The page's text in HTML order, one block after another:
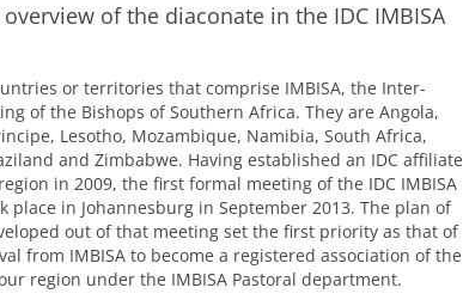
of the diaconate in the IDC IMBISA
or territories that comprise IMBISA, the Inter-
of the Bishops of Southern Africa. They are Angola,
Lesotho, Mozambique, Namibia, South Africa,
and Zimbabwe. Having established an IDC affiliate
region in 2009, the first formal meeting of the IDC IMBISA
place in Johannesburg in September 2013. The plan of
out of that meeting set the first priority as that of
from IMBISA to become a registered association of the
region under the IMBISA Pastoral department.